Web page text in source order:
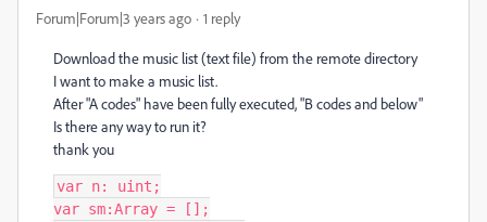
Forum|Forum|3 years ago 1 reply
Download the music list (text file) from the remote directory
I want to make a music list.
After "A codes" have been fully executed, "B codes and below"
Is there any way to run it?
thank you
var n: uint;
var sm:Array = [];